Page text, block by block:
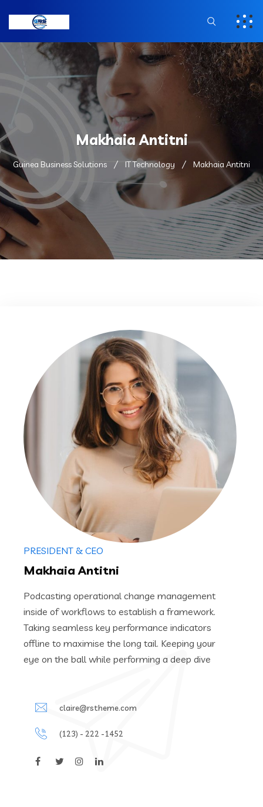
Makhaia Antitni
Guinea Business Solutions IT Technology Makhaia Antitni
PRESIDENT & CEO
Makhaia Antitni
Podcasting operational change management
inside of workflows to establish a framework.
Taking seamless key performance indicators
offline to maximise the long tail. Keeping your
eye on the ball while performing a deep dive
claire@rstheme.com
(123) - 222 -1452